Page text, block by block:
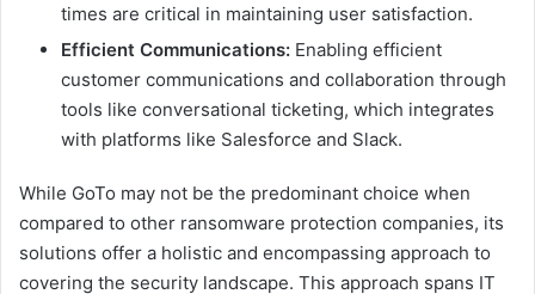
times are critical in maintaining user satisfaction.
Efficient Communications: Enabling efficient
customer communications and collaboration through
tools like conversational ticketing, which integrates
with platforms like Salesforce and Slack.
While GoTo may not be the predominant choice when
compared to other ransomware protection companies, its
solutions offer a holistic and encompassing approach to
covering the security landscape. This approach spans IT